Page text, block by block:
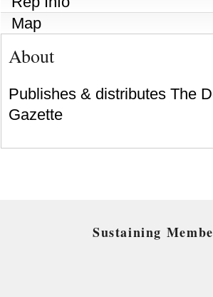
Map
About
Publishes & distributes The
Gazette
Sustaining